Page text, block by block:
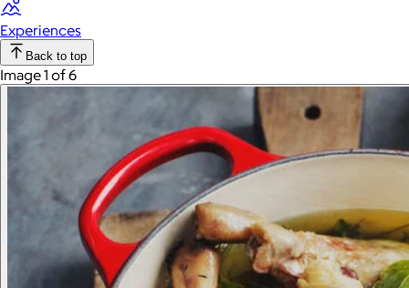
Experiences
Back to top
Image 1 of 6